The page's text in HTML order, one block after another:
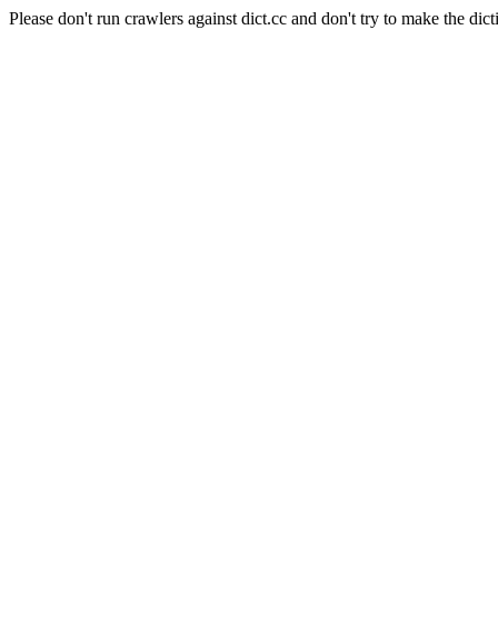
Please don't run crawlers against dict.cc and don't try to make the